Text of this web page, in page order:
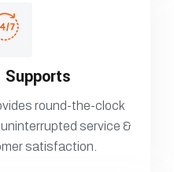
Supports
round-the-clock
service &
satisfaction.